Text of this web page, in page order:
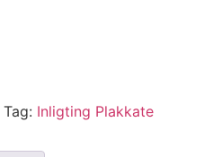
Tag: Inligting Plakkate